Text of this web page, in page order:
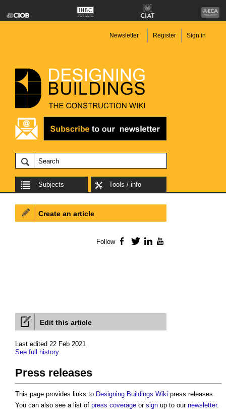
Newsletter Register Sign in
Subjects Tools / info
Edit this article
Last edited 22 Feb 2021
See full history
Press releases
This page provides links to Designing Buildings Wiki press releases.
You can also see a list of press coverage or sign up to our newsletter.
Create an article
Follow Facebook
TwitterLinkedIn